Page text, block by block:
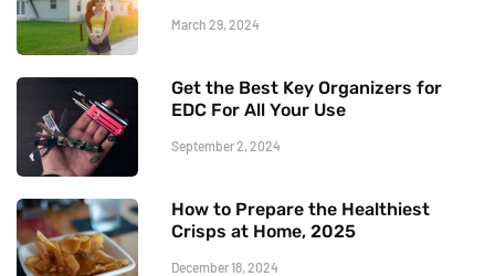
March 29, 2024
Get the Best Key Organizers for
EDC For All Your Use
September 2, 2024
How to Prepare the Healthiest
Crisps at Home, 2025
December 18, 2024